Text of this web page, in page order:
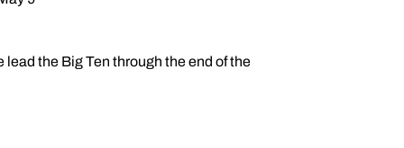
the Big Ten through the end of the